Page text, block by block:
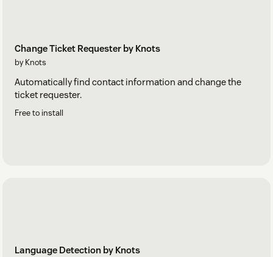
Change Ticket Requester by Knots
by Knots
Automatically find contact information and change the
ticket requester.
Free to install
Language Detection by Knots